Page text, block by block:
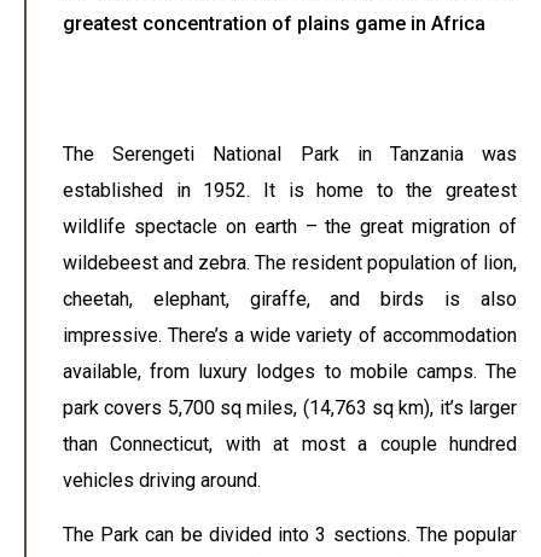
greatest concentration of plains game in Africa
The Serengeti National Park in Tanzania was
established in 1952. It is home to the greatest
wildlife spectacle on earth – the great migration of
wildebeest and zebra. The resident population of lion,
cheetah, elephant, giraffe, and birds is also
impressive. There’s a wide variety of accommodation
available, from luxury lodges to mobile camps. The
park covers 5,700 sq miles, (14,763 sq km), it’s larger
than Connecticut, with at most a couple hundred
vehicles driving around.
The Park can be divided into 3 sections. The popular